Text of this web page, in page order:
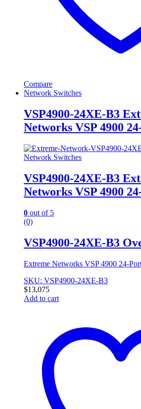
Compare
Network Switches
VSP4900-24XE-B3
Networks VSP 4900
Network Switches
VSP4900-24XE-B3
Networks VSP 4900
0 out of 5
(0)
VSP4900-24XE-B3
Extreme Networks VSP 4900 24-
SKU: VSP4900-24XE-B3
$13,075
Add to cart